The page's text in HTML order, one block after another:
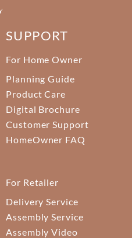
SUPPORT
For Home Owner
Planning Guide
Product Care
Digital Brochure
Customer Support
HomeOwner FAQ
For Retailer
Delivery Service
Assembly Service
Assembly Video